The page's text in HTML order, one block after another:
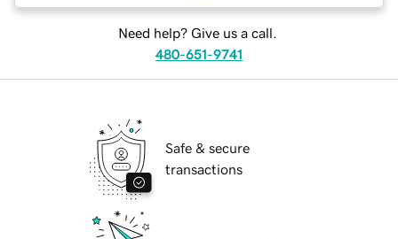
Need help? Give us a call.
480-651-9741
Safe & secure
transactions